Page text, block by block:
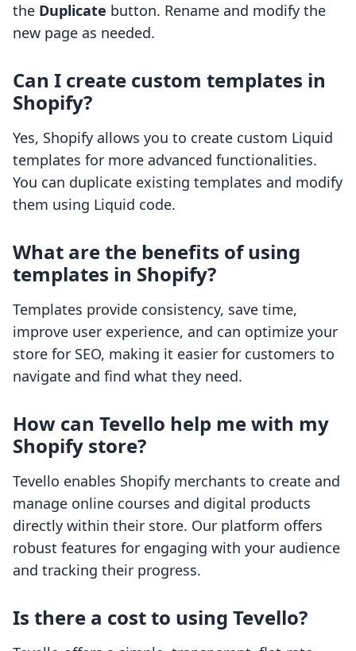
the Duplicate button. Rename and modify the
new page as needed.
Can I create custom templates in
Shopify?
Yes, Shopify allows you to create custom Liquid
templates for more advanced functionalities.
You can duplicate existing templates and modify
them using Liquid code.
What are the benefits of using
templates in Shopify?
Templates provide consistency, save time,
improve user experience, and can optimize your
store for SEO, making it easier for customers to
navigate and find what they need.
How can Tevello help me with my
Shopify store?
Tevello enables Shopify merchants to create and
manage online courses and digital products
directly within their store. Our platform offers
robust features for engaging with your audience
and tracking their progress.
Is there a cost to using Tevello?